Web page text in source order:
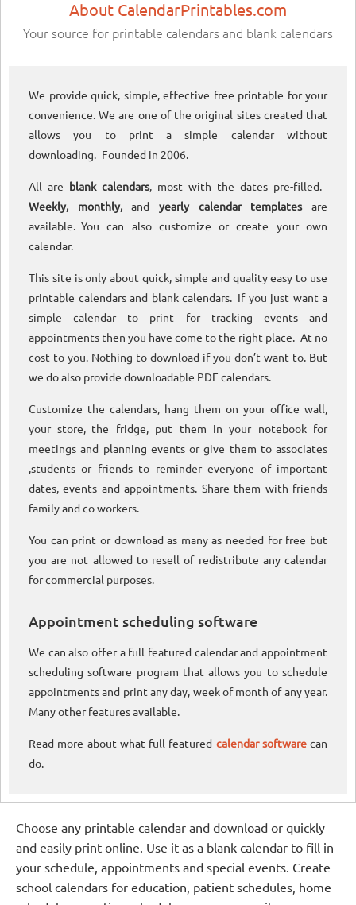
About CalendarPrintables.com
Your source for printable calendars and blank calendars
We provide quick, simple, effective free printable for your
convenience. We are one of the original sites created that
allows you to print a simple calendar without
downloading. Founded in 2006.
All are blank calendars, most with the dates pre-filled.
Weekly, monthly,andyearly calendar templatesare
available. You can also customize or create your own
calendar.
This site is only about quick, simple and quality easy to use
printable calendars and blank calendars. If you just want a
simple calendar to print for tracking events and
appointments then you have come to the right place. At no
cost to you. Nothing to download if you don’t want to. But
we do also provide downloadable PDF calendars.
Customize the calendars, hang them on your office wall,
your store, the fridge, put them in your notebook for
meetings and planning events or give them to associates
,students or friends to reminder everyone of important
dates, events and appointments. Share them with friends
family and co workers.
You can print or download as many as needed for free but
you are not allowed to resell of redistribute any calendar
for commercial purposes.
Appointment scheduling software
We can also offer a full featured calendar and appointment
scheduling software program that allows you to schedule
appointments and print any day, week of month of any year.
Many other features available.
Read more about what full featured calendar softwarecan
do.
Choose any printable calendar and download or quickly
and easily print online. Use it as a blank calendar to fill in
your schedule, appointments and special events. Create
school calendars for education, patient schedules, home